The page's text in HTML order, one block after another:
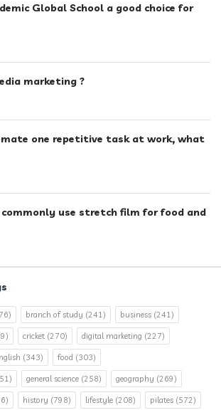
Global School a good choice for
marketing ?
one repetitive task at work, what
use stretch film for food and
branch of study (241) business (241)
cricket (270) digital marketing (227)
(343) food (303)
general science (258) geography (269)
history (798) lifestyle (208) pilates (572)